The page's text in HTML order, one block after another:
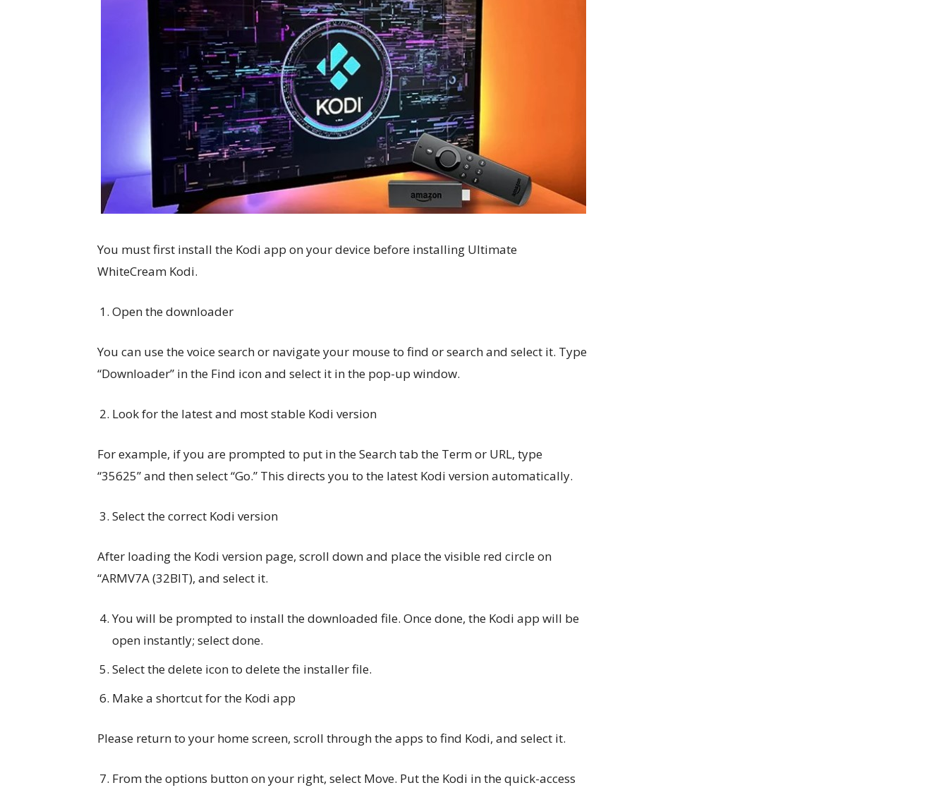
You must first install the Kodi app on your device before installing Ultimate
WhiteCream Kodi.
Open the downloader
You can use the voice search or navigate your mouse to find or search and select it. Type
“Downloader” in the Find icon and select it in the pop-up window.
Look for the latest and most stable Kodi version
For example, if you are prompted to put in the Search tab the Term or URL, type
“35625” and then select “Go.” This directs you to the latest Kodi version automatically.
Select the correct Kodi version
After loading the Kodi version page, scroll down and place the visible red circle on
“ARMV7A (32BIT), and select it.
You will be prompted to install the downloaded file. Once done, the Kodi app will be
open instantly; select done.
Select the delete icon to delete the installer file.
Make a shortcut for the Kodi app
Please return to your home screen, scroll through the apps to find Kodi, and select it.
From the options button on your right, select Move. Put the Kodi in the quick-access